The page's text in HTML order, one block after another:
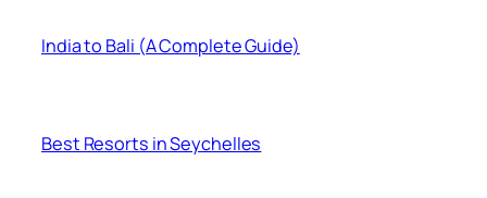
India to Bali (A Complete Guide)
Best Resorts in Seychelles